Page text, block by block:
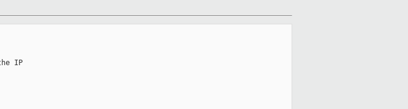
IP